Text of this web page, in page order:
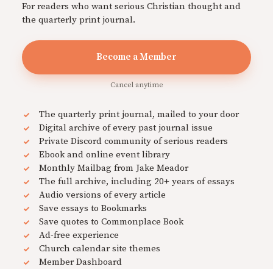
For readers who want serious Christian thought and
the quarterly print journal.
Become a Member
Cancel anytime
The quarterly print journal, mailed to your door
Digital archive of every past journal issue
Private Discord community of serious readers
Ebook and online event library
Monthly Mailbag from Jake Meador
The full archive, including 20+ years of essays
Audio versions of every article
Save essays to Bookmarks
Save quotes to Commonplace Book
Ad-free experience
Church calendar site themes
Member Dashboard